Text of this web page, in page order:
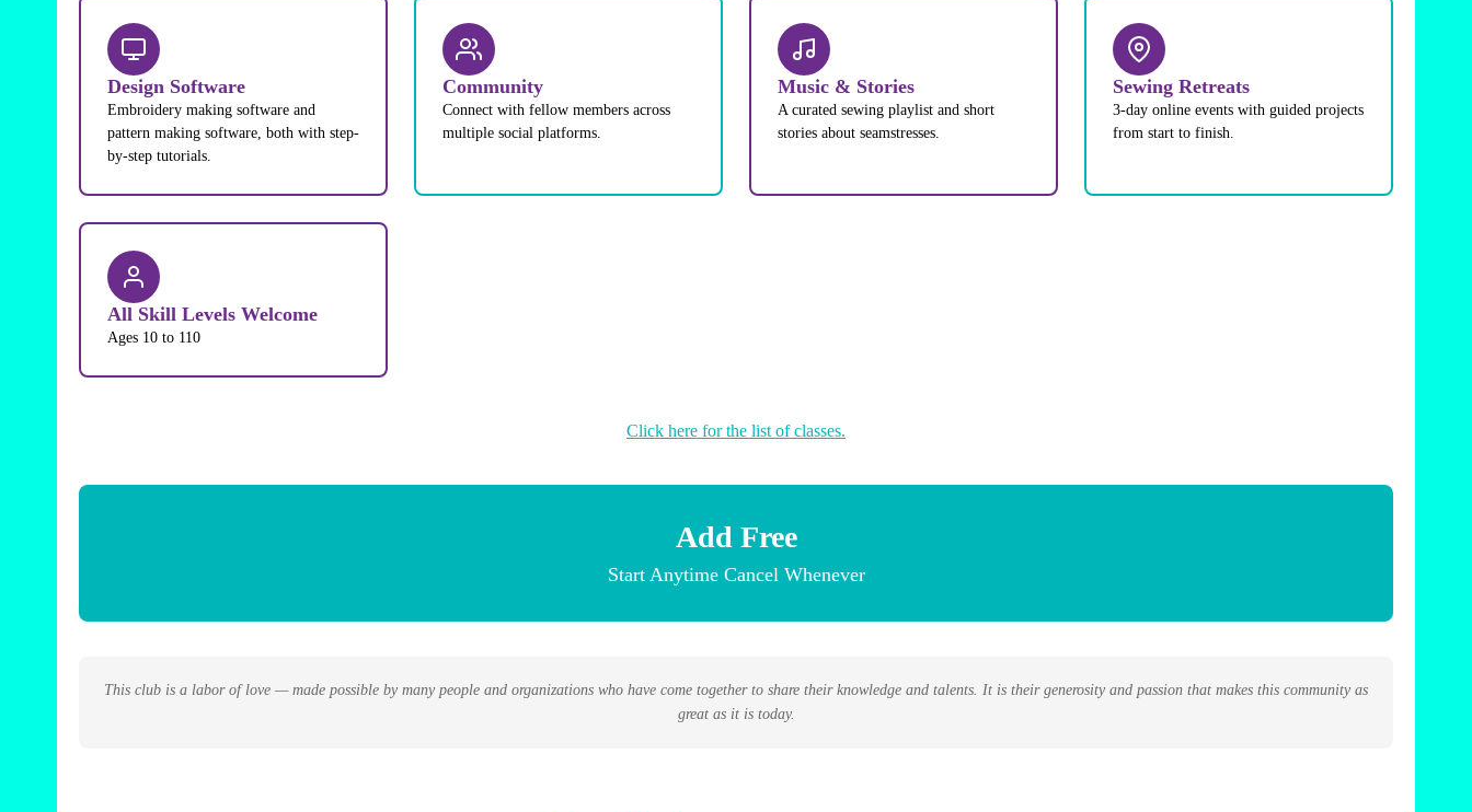
Design Software
Embroidery making software and
pattern making software, both with step-
by-step tutorials.
Community
Connect with fellow members across
multiple social platforms.
Music & Stories
A curated sewing playlist and short
stories about seamstresses.
Sewing Retreats
3-day online events with guided projects
from start to finish.
All Skill Levels Welcome
Ages 10 to 110
Click here for the list of classes.
Add Free
Start Anytime Cancel Whenever
This club is a labor of love — made possible by many people and organizations who have come together to share their knowledge and talents. It is their generosity and passion that makes this community as
great as it is today.